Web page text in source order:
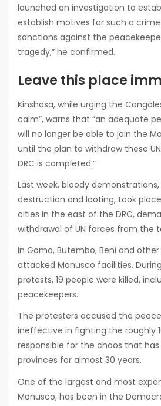
launched an investigation to
establish motives for such a
sanctions against the
tragedy,” he confirmed.
Leave this place
Kinshasa, while urging the
calm”, warns that “an adequate
will no longer be able to join the
until the plan to withdraw these
DRC is completed.”
Last week, bloody
destruction and looting, took
cities in the east of the DRC,
withdrawal of UN forces from the
In Goma, Butembo, Beni and
attacked Monusco facilities.
protests, 19 people were killed,
peacekeepers.
The protesters accused the
ineffective in fighting the roughly
responsible for the chaos that
provinces for almost 30 years.
One of the largest and most
Monusco, has been in the